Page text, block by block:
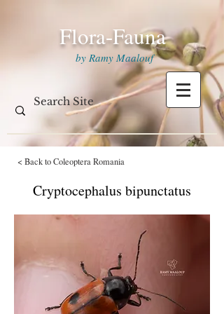
Flora-Fauna
by Ramy Maalouf
< Back to Coleoptera Romania
Cryptocephalus bipunctatus